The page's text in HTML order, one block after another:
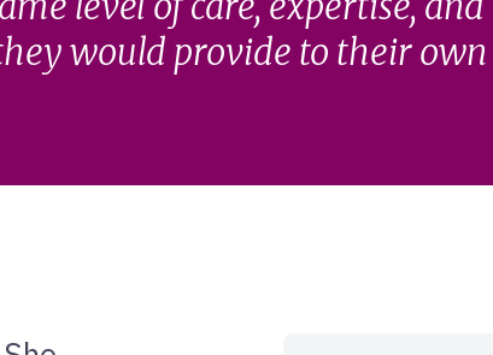
would provide to their own